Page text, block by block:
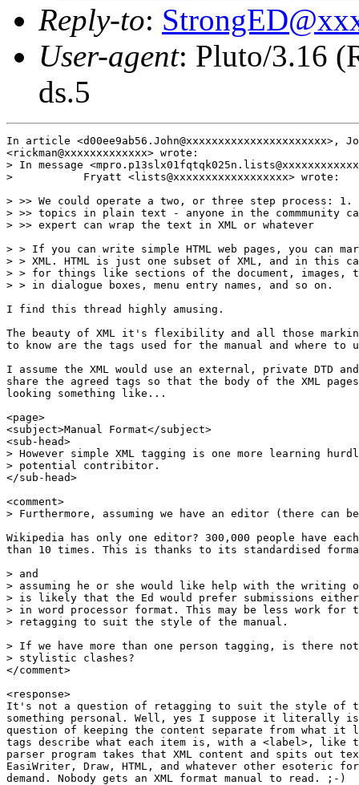
Reply-to:
User-agent: Pluto/3.16
ds.5
In article <d00ee9ab56.John@xxxxxxxxxxxxxxxxxxxxxx>,
<rickman@xxxxxxxxxxxxx> wrote:
> In message
>           Fryatt <lists@xxxxxxxxxxxxxxxxxx> wrote:
> >> We could operate a two, or three step process:
> >> topics in plain text - anyone in the commmunity
> >> expert can wrap the text in XML or whatever
> > If you can write simple HTML web pages, you can
> > XML. HTML is just one subset of XML, and in this
> > for things like sections of the document, images,
> > in dialogue boxes, menu entry names, and so on.
I find this thread highly amusing.
The beauty of XML it's flexibility and all those
to know are the tags used for the manual and where to
I assume the XML would use an external, private DTD
share the agreed tags so that the body of the XML
looking something like...
<page>
<subject>Manual Format</subject>
<sub-head>
> However simple XML tagging is one more learning
> potential contribitor.
</sub-head>
<comment>
> Furthermore, assuming we have an editor (there can
Wikipedia has only one editor? 300,000 people have
than 10 times. This is thanks to its standardised
> and
> assuming he or she would like help with the
> is likely that the Ed would prefer submissions
> in word processor format. This may be less work for
> retagging to suit the style of the manual.
> If we have more than one person tagging, is there
> stylistic clashes?
</comment>
<response>
It's not a question of retagging to suit the style of
something personal. Well, yes I suppose it literally
question of keeping the content separate from what it
tags describe what each item is, with a <label>, like
parser program takes that XML content and spits out
EasiWriter, Draw, HTML, and whatever other esoteric
demand. Nobody gets an XML format manual to read. ;-)